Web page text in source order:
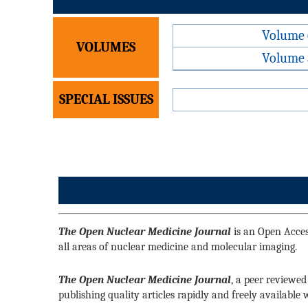
VOLUMES
Volume
Volume
SPECIAL ISSUES
The Open Nuclear Medicine Journal is an Open
all areas of nuclear medicine and molecular imaging.
The Open Nuclear Medicine Journal, a peer
publishing quality articles rapidly and freely available